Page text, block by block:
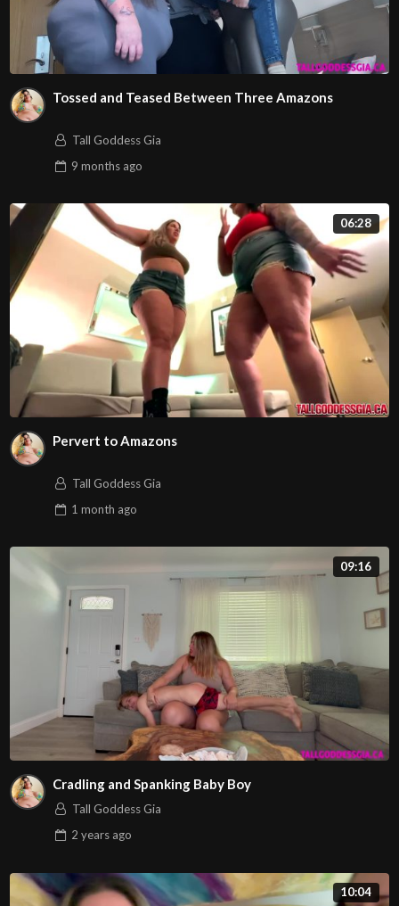
Tossed and Teased Between Three Amazons
Tall Goddess Gia
9 monthsago
06:28
Pervert to Amazons
Tall Goddess Gia
1 month ago
09:16
Cradling and Spanking Baby Boy
Tall Goddess Gia
2 yearsago
10:04